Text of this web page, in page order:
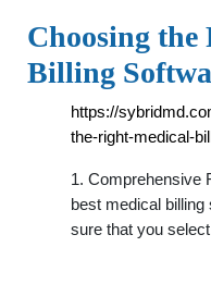
Choosing
Billing
https://
the-right-medical-
1. Comprehensive
best medical
sure that you